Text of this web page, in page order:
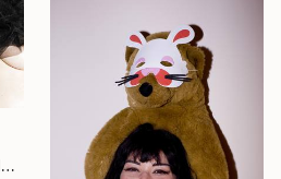
"Alice in the secret garden - Limited Edition 1 of 1" Photograph